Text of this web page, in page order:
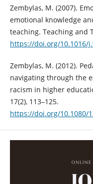
Zembylas, M. (2007).
emotional knowledge
teaching. Teaching and
https://doi.org/10.1016/
Zembylas, M. (2012).
navigating through the
racism in higher
17(2), 113–125.
https://doi.org/10.1080/